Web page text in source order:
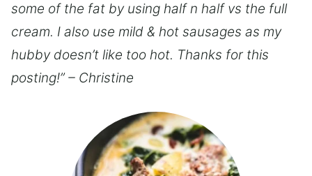
some of the fat by using half n half vs the full
cream. I also use mild & hot sausages as my
hubby doesn’t like too hot. Thanks for this
posting!” – Christine